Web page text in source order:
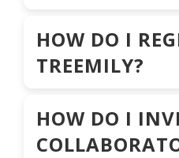
HOW DO I
TREEMILY?
HOW DO I